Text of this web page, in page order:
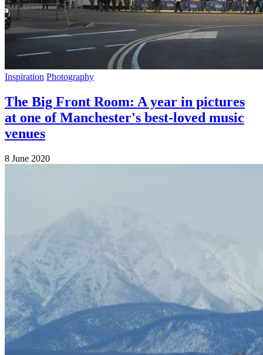
Inspiration Photography
The Big Front Room: A year in pictures
at one of Manchester's best-loved music
venues
8 June 2020